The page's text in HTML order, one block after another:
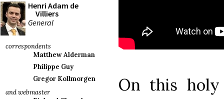
Henri Adam de
Villiers
General
correspondents
Matthew Alderman
Philippe Guy
Gregor Kollmorgen
and webmaster
On this